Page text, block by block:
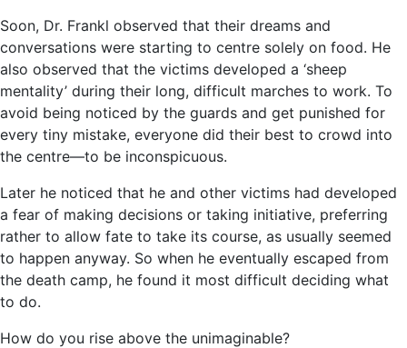
Soon, Dr. Frankl observed that their dreams and
conversations were starting to centre solely on food. He
also observed that the victims developed a ‘sheep
mentality’ during their long, difficult marches to work. To
avoid being noticed by the guards and get punished for
every tiny mistake, everyone did their best to crowd into
the centre―to be inconspicuous.
Later he noticed that he and other victims had developed
a fear of making decisions or taking initiative, preferring
rather to allow fate to take its course, as usually seemed
to happen anyway. So when he eventually escaped from
the death camp, he found it most difficult deciding what
to do.
How do you rise above the unimaginable?